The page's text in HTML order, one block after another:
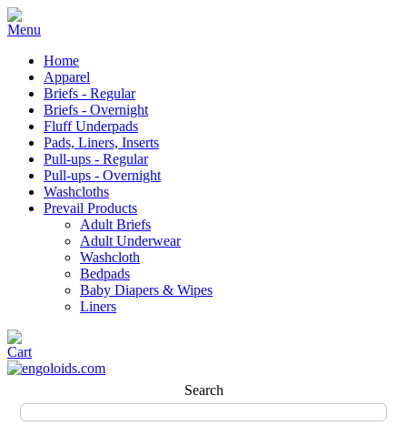
Home
Apparel
Briefs - Regular
Briefs - Overnight
Fluff Underpads
Pads, Liners, Inserts
Pull-ups - Regular
Pull-ups - Overnight
Washcloths
Prevail Products
Adult Briefs
Adult Underwear
Washcloth
Bedpads
Baby Diapers & Wipes
Liners
Search